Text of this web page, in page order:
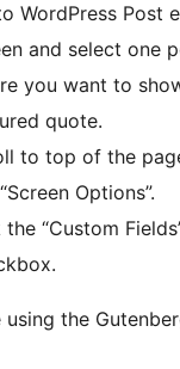
WordPress Post
and select one
you want to
quote.
to top of the
Options”.
“Custom
using the